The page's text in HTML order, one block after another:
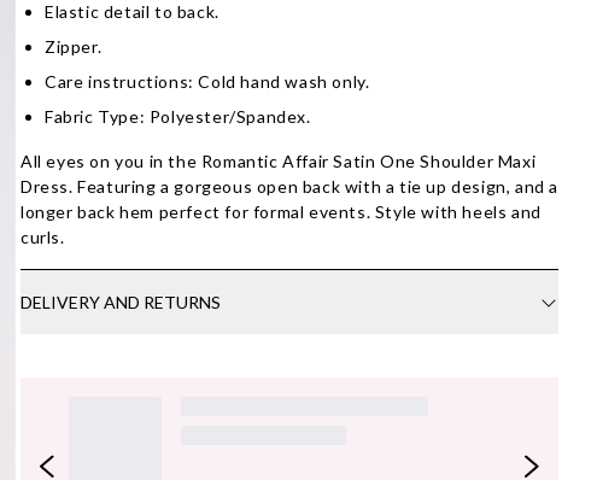
Elastic detail to back.
Zipper.
Care instructions: Cold hand wash only.
Fabric Type: Polyester/Spandex.
All eyes on you in the Romantic Affair Satin One Shoulder Maxi
Dress. Featuring a gorgeous open back with a tie up design, and a
longer back hem perfect for formal events. Style with heels and
curls.
DELIVERY AND RETURNS